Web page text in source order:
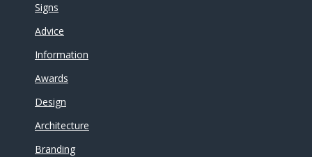
Signs
Advice
Information
Awards
Design
Architecture
Branding